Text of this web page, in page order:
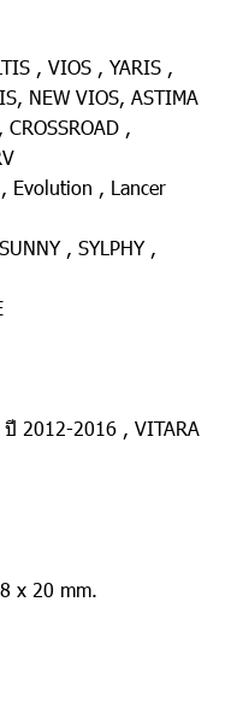
, VIOS , YARIS ,
NEW VIOS, ASTIMA
,
Evolution , Lancer
, SYLPHY ,
ปี 2012-2016 , VITARA
x 20 mm.